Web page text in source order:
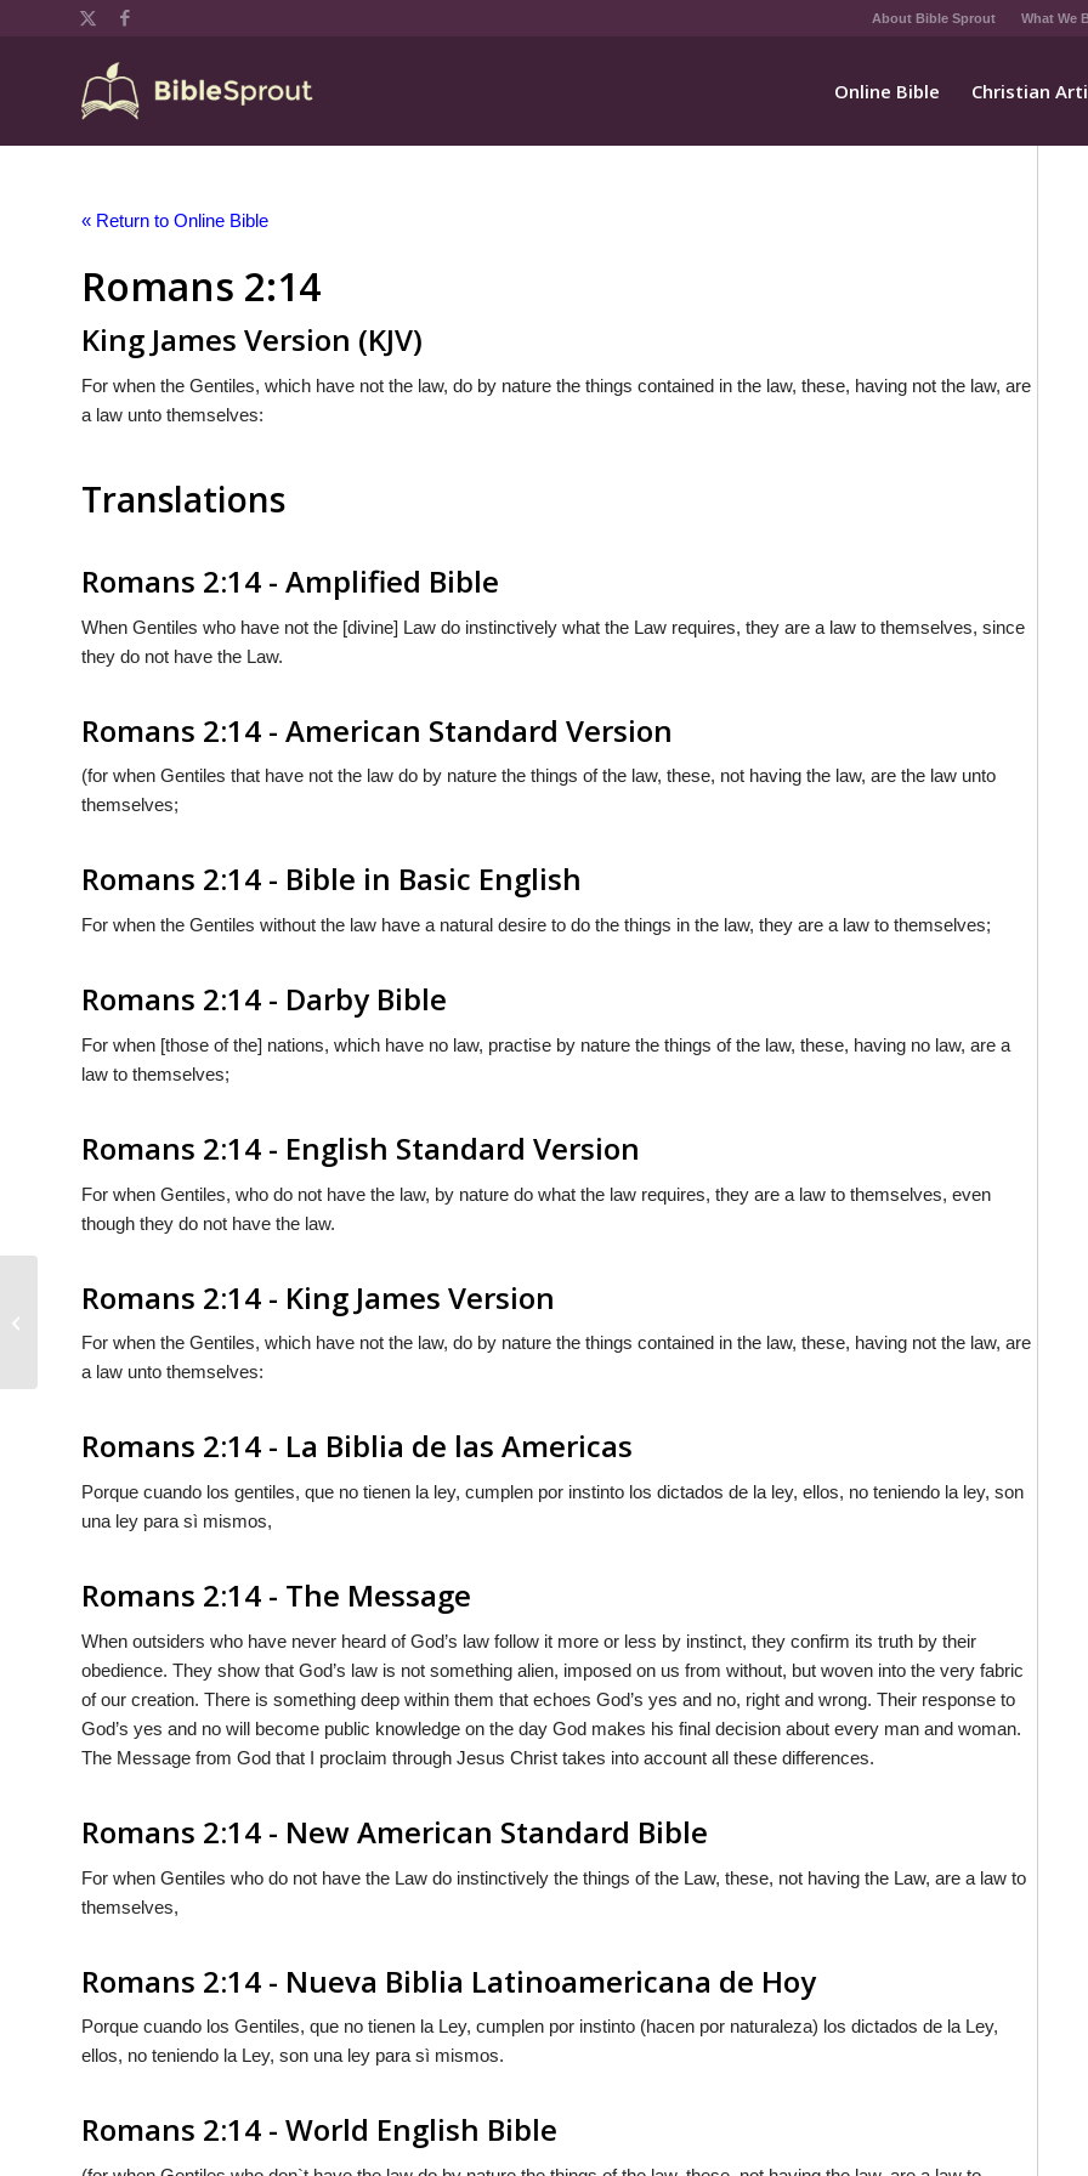
About Bible Sprout What We
Online Bible Christian
« Return to Online Bible
Romans 2:14
King James Version (KJV)
For when the Gentiles, which have not the law, do by nature the things contained in the law, these, having not the law, are
a law unto themselves:
Translations
Romans 2:14 - Amplified Bible
When Gentiles who have not the [divine] Law do instinctively what the Law requires, they are a law to themselves, since
they do not have the Law.
Romans 2:14 - American Standard Version
(for when Gentiles that have not the law do by nature the things of the law, these, not having the law, are the law unto
themselves;
Romans 2:14 - Bible in Basic English
For when the Gentiles without the law have a natural desire to do the things in the law, they are a law to themselves;
Romans 2:14 - Darby Bible
For when [those of the] nations, which have no law, practise by nature the things of the law, these, having no law, are a
law to themselves;
Romans 2:14 - English Standard Version
For when Gentiles, who do not have the law, by nature do what the law requires, they are a law to themselves, even
though they do not have the law.
Romans 2:14 - King James Version
For when the Gentiles, which have not the law, do by nature the things contained in the law, these, having not the law, are
a law unto themselves:
Romans 2:14 - La Biblia de las Americas
Porque cuando los gentiles, que no tienen la ley, cumplen por instinto los dictados de la ley, ellos, no teniendo la ley, son
una ley para sì mismos,
Romans 2:14 - The Message
When outsiders who have never heard of God’s law follow it more or less by instinct, they confirm its truth by their
obedience. They show that God’s law is not something alien, imposed on us from without, but woven into the very fabric
of our creation. There is something deep within them that echoes God’s yes and no, right and wrong. Their response to
God’s yes and no will become public knowledge on the day God makes his final decision about every man and woman.
The Message from God that I proclaim through Jesus Christ takes into account all these differences.
Romans 2:14 - New American Standard Bible
For when Gentiles who do not have the Law do instinctively the things of the Law, these, not having the Law, are a law to
themselves,
Romans 2:14 - Nueva Biblia Latinoamericana de Hoy
Porque cuando los Gentiles, que no tienen la Ley, cumplen por instinto (hacen por naturaleza) los dictados de la Ley,
ellos, no teniendo la Ley, son una ley para sì mismos.
Romans 2:14 - World English Bible